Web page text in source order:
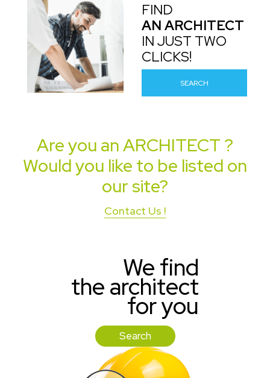
FIND
AN ARCHITECT
IN JUST TWO
CLICKS!
SEARCH
Are you anARCHITECT ?
Would you like to be listed on
our site?
Contact Us !
We find
the architect
for you
Search